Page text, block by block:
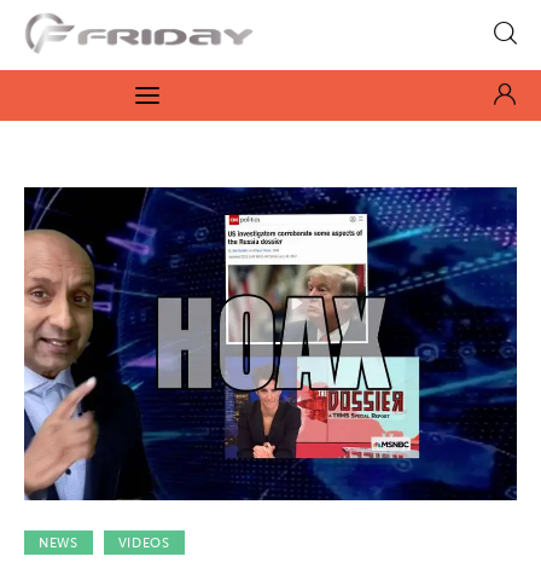
Fridayeveryday
Zen journalism
Culture
Features
Opinion
Videos
About us
NEWS VIDEOS